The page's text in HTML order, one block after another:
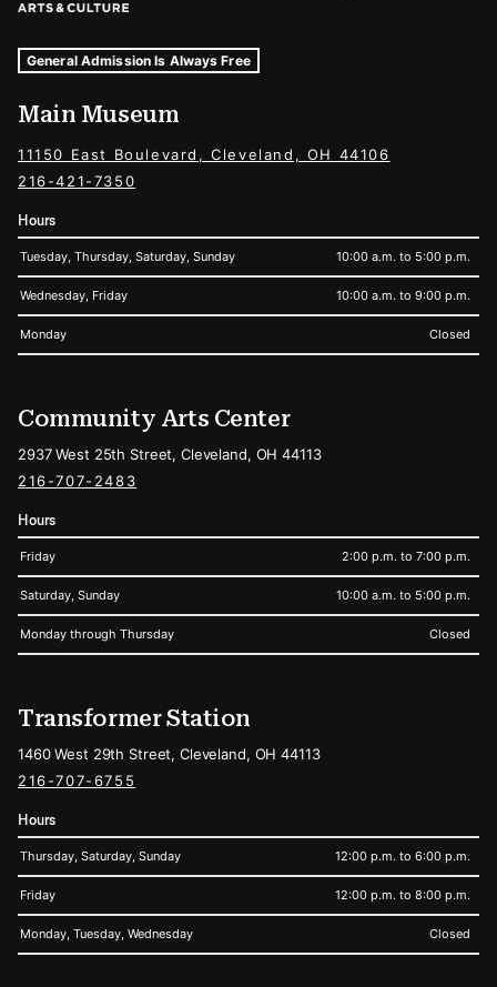
Museum Hours and Locations
Tags For: Hours and Locations
General Admission Is Always Free
Main Museum
11150 East Boulevard, Cleveland, OH 44106
216-421-7350
Hours
Tuesday, Thursday, Saturday, Sunday 10:00 a.m. to 5:00 p.m.
Wednesday, Friday 10:00 a.m. to 9:00 p.m.
Monday Closed
Community Arts Center
2937 West 25th Street, Cleveland, OH 44113
216-707-2483
Hours
Friday 2:00 p.m. to 7:00 p.m.
Saturday, Sunday 10:00 a.m. to 5:00 p.m.
Monday through Thursday Closed
Transformer Station
1460 West 29th Street, Cleveland, OH 44113
216-707-6755
Hours
Thursday, Saturday, Sunday 12:00 p.m. to 6:00 p.m.
Friday 12:00 p.m. to 8:00 p.m.
Monday, Tuesday, Wednesday Closed